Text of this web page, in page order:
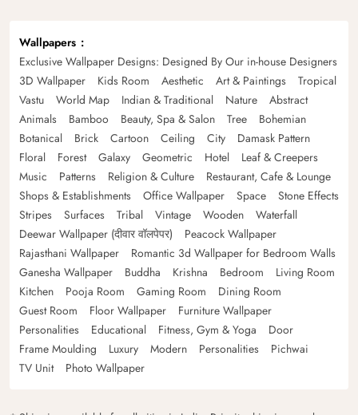
Wallpapers
Exclusive Wallpaper Designs: Designed By Our in-house Designers
3D Wallpaper
Kids Room Aesthetic Art & Paintings
Tropical
Vastu
World Map Indian & Traditional Nature
Abstract
Animals
Bamboo Beauty, Spa & Salon Tree
Bohemian
Botanical
Brick Cartoon Ceiling City
Damask Pattern
Floral
Forest Galaxy Geometric Hotel
Leaf & Creepers
Music
Patterns Religion & Culture
Restaurant, Cafe & Lounge
Shops & Establishments
Office Wallpaper Space
Stone Effects
Stripes
Surfaces Tribal Vintage Wooden
Waterfall
Deewar Wallpaper (दीवार वॉलपेपर)
Peacock Wallpaper
Rajasthani Wallpaper
Romantic 3d Wallpaper for Bedroom Walls
Ganesha Wallpaper
Buddha Krishna Bedroom
Living Room
Kitchen
Pooja Room Gaming Room
Dining Room
Guest Room
Floor Wallpaper
Furniture Wallpaper
Personalities
Educational Fitness, Gym & Yoga
Door
Frame Moulding
Luxury Modern Personalities
Pichwai
TV Unit
Photo Wallpaper